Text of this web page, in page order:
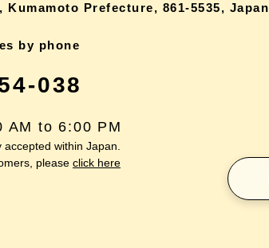
Prefecture, 861-5535, Japan
by phone
038
AM to 6:00 PM
within Japan.
please click here